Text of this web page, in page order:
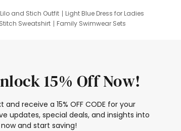
Lilo and Stich Outfit
Light Blue Dress for Ladies
Sweatshirt
Family Swimwear Sets
15% Off Now!
receive a 15% OFF CODE for your
updates, special deals, and insights into
and start saving!